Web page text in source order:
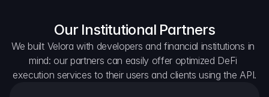
Our Institutional Partners
We built Velora with developers and financial institutions in
mind: our partners can easily offer optimized DeFi
execution services to their users and clients using the API.